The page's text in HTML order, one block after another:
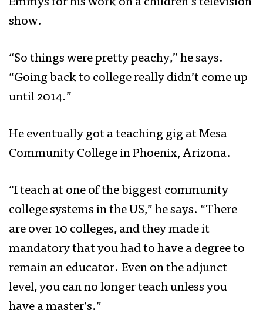
Emmys for his work on a children’s television
show.
“So things were pretty peachy,” he says.
“Going back to college really didn’t come up
until 2014.”
He eventually got a teaching gig at Mesa
Community College in Phoenix, Arizona.
“I teach at one of the biggest community
college systems in the US,” he says. “There
are over 10 colleges, and they made it
mandatory that you had to have a degree to
remain an educator. Even on the adjunct
level, you can no longer teach unless you
have a master’s.”